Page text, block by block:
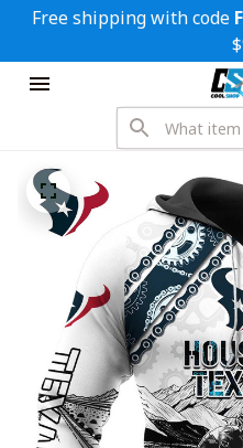
Free shipping with code